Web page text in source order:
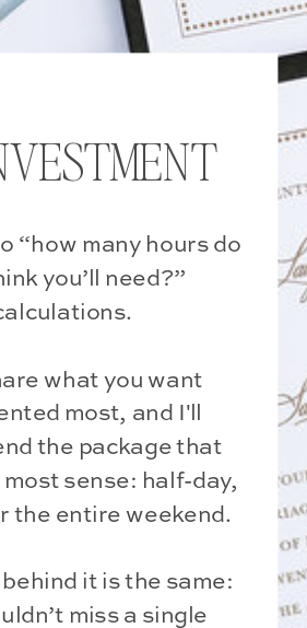
“how many hours do
you’ll need?”
what you want
most, and I'll
the package that
sense: half-day,
the entire weekend.
it is the same:
miss a single